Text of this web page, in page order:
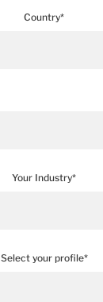
Country*
Your Industry*
Select your profile*